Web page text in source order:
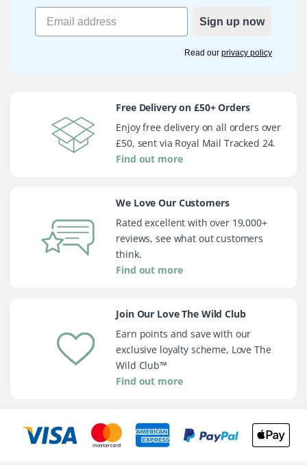
Sign up now
Read our privacy policy
Free Delivery on £50+ Orders
Enjoy free delivery on all orders over
£50, sent via Royal Mail Tracked 24.
Find out more
We Love Our Customers
Rated excellent with over 19,000+
reviews, see what out customers
think.
Find out more
Join Our Love The Wild Club
Earn points and save with our
exclusive loyalty scheme, Love The
Wild Club™
Find out more